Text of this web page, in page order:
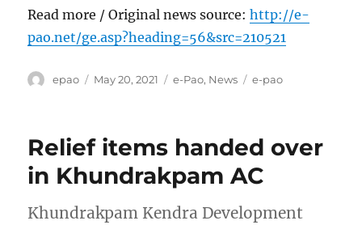
Read more / Original news source:http://e-
pao.net/ge.asp?heading=56&src=210521
Author
epao
Posted
May 20, 2021 Categories
e-Pao, News Tags
e-pao
Relief items handed over
in Khundrakpam AC
Khundrakpam Kendra Development